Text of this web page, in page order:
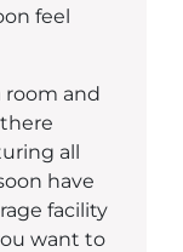
feel
room and
all
have
facility
want to